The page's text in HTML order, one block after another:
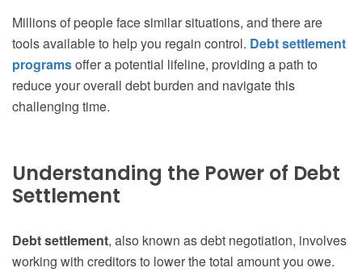
Millions of people face similar situations, and there are
tools available to help you regain control. Debt settlement
programsoffer a potential lifeline, providing a path to
reduce your overall debt burden and navigate this
challenging time.
Understanding the Power of Debt
Settlement
Debt settlement, also known as debt negotiation, involves
working with creditors to lower the total amount you owe.